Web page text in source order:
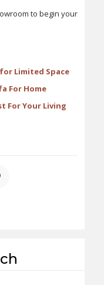
to begin your
Limited Space
For Home
For Your Living